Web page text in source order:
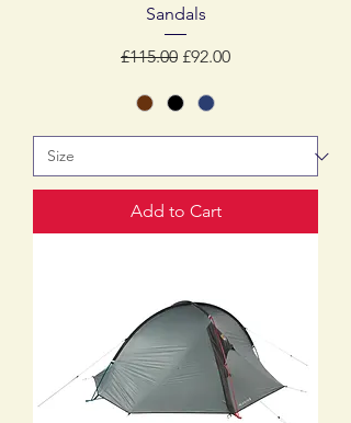
Sandals
Regular Price
£115.00 Sale Price
£92.00
Add to Cart